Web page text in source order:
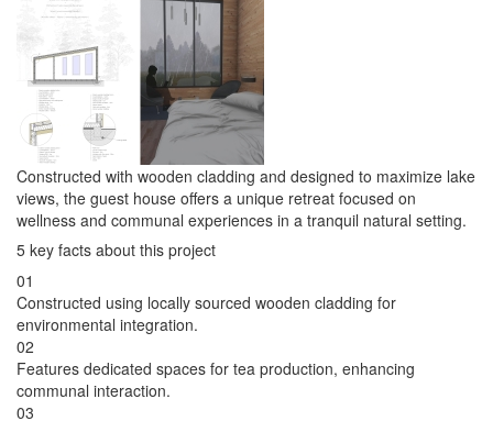
Constructed with wooden cladding and designed to maximize lake
views, the guest house offers a unique retreat focused on
wellness and communal experiences in a tranquil natural setting.
5 key facts about this project
01
Constructed using locally sourced wooden cladding for
environmental integration.
02
Features dedicated spaces for tea production, enhancing
communal interaction.
03